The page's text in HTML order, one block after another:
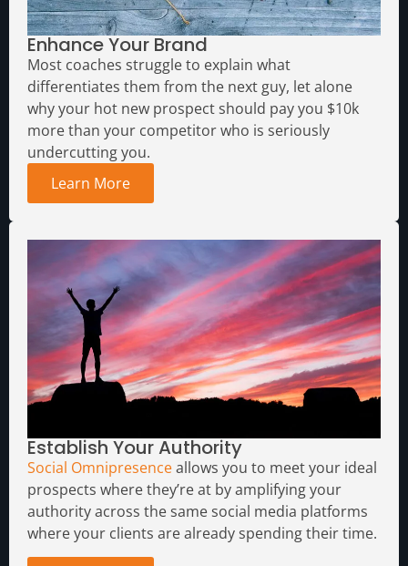
Enhance Your Brand
Most coaches struggle to explain what
differentiates them from the next guy, let alone
why your hot new prospect should pay you $10k
more than your competitor who is seriously
undercutting you.
Learn More
Establish Your Authority
Social Omnipresenceallows you to meet your ideal
prospects where they’re at by amplifying your
authority across the same social media platforms
where your clients are already spending their time.